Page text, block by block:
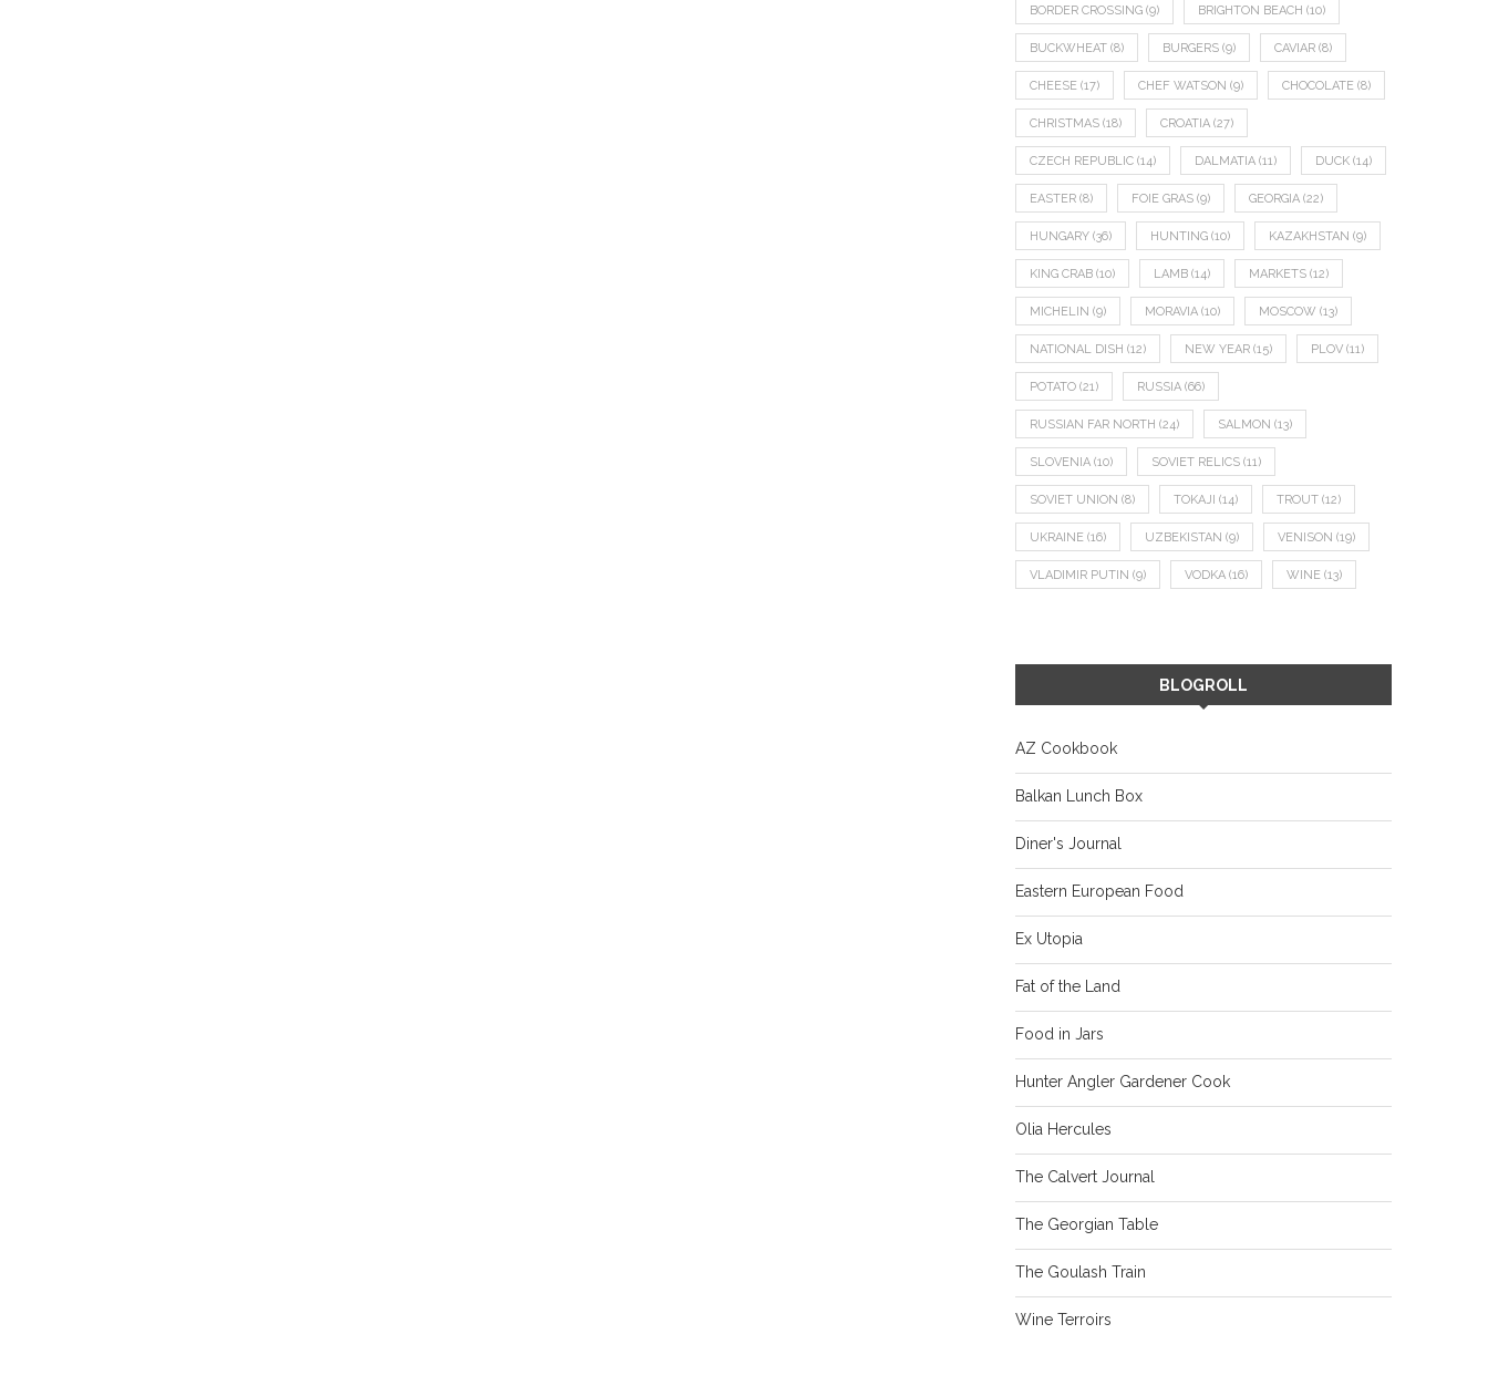
BORDER CROSSING (9) BRIGHTON BEACH (10)
BUCKWHEAT (8) BURGERS (9) CAVIAR (8)
CHEESE (17) CHEF WATSON (9) CHOCOLATE (8)
CHRISTMAS (18) CROATIA (27)
CZECH REPUBLIC (14) DALMATIA (11) DUCK (14)
EASTER (8) FOIE GRAS (9) GEORGIA (22)
HUNGARY (36) HUNTING (10) KAZAKHSTAN (9)
KING CRAB (10) LAMB (14) MARKETS (12)
MICHELIN (9) MORAVIA (10) MOSCOW (13)
NATIONAL DISH (12) NEW YEAR (15) PLOV (11)
POTATO (21) RUSSIA (66)
RUSSIAN FAR NORTH (24) SALMON (13)
SLOVENIA (10) SOVIET RELICS (11)
SOVIET UNION (8) TOKAJI (14) TROUT (12)
UKRAINE (16) UZBEKISTAN (9) VENISON (19)
VLADIMIR PUTIN (9) VODKA (16) WINE (13)
BLOGROLL
AZ Cookbook
Balkan Lunch Box
Diner's Journal
Eastern European Food
Ex Utopia
Fat of the Land
Food in Jars
Hunter Angler Gardener Cook
Olia Hercules
The Calvert Journal
The Georgian Table
The Goulash Train
Wine Terroirs